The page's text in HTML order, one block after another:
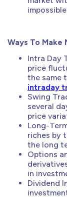
impossible.
Ways To Make
Intra Day
price
the same
intraday
Swing
several
price
Long-
riches by
the long
Options
in
Dividend